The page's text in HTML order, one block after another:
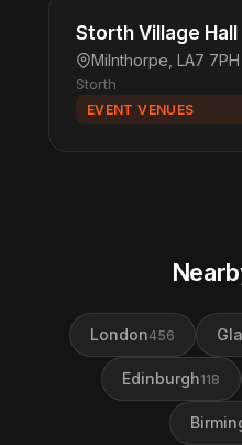
Storth Village Hall
Milnthorpe, LA7 7PH
Storth
EVENT VENUES
London456
Edinburgh118